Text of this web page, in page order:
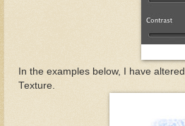
In the examples below, I have
Texture.